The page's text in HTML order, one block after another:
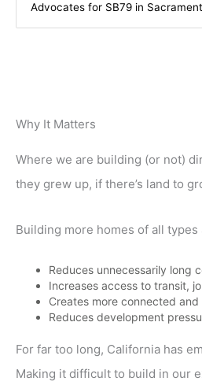
Advocates for SB79 in
Why It Matters
Where we are building (or not)
they grew up, if there’s land to
Building more homes of all
Reduces unnecessarily long
Increases access to transit,
Creates more connected
Reduces development
For far too long, California has
Making it difficult to build in our